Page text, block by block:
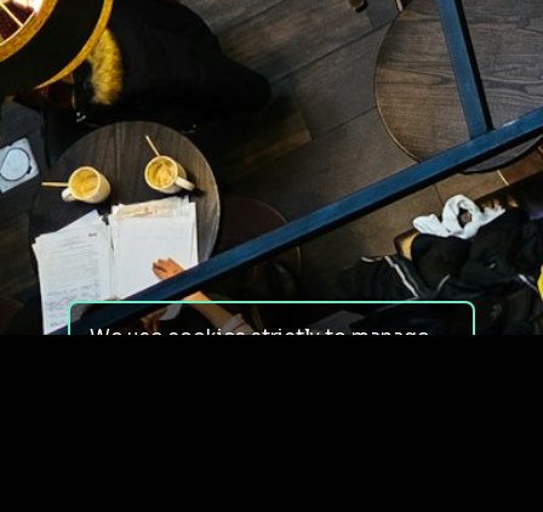
We use cookies strictly to manage